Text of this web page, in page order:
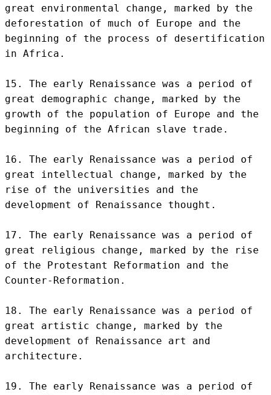
great environmental change, marked by the
deforestation of much of Europe and the
beginning of the process of desertification
in Africa.
15. The early Renaissance was a period of
great demographic change, marked by the
growth of the population of Europe and the
beginning of the African slave trade.
16. The early Renaissance was a period of
great intellectual change, marked by the
rise of the universities and the
development of Renaissance thought.
17. The early Renaissance was a period of
great religious change, marked by the rise
of the Protestant Reformation and the
Counter-Reformation.
18. The early Renaissance was a period of
great artistic change, marked by the
development of Renaissance art and
architecture.
19. The early Renaissance was a period of